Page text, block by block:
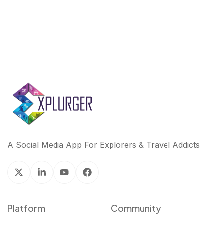
A Social Media App For Explorers & Travel Addicts
Platform Community